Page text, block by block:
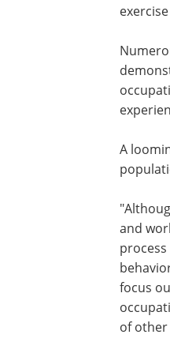
other
hours
similar
A
and